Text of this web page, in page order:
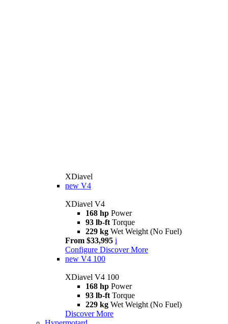
XDiavel
new V4
XDiavel V4
168 hp Power
93 lb-ft Torque
229 kg Wet Weight (No Fuel)
From $33,995 i
Configure Discover More
new V4 100
XDiavel V4 100
168 hp Power
93 lb-ft Torque
229 kg Wet Weight (No Fuel)
Discover More